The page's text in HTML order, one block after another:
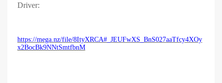
Driver:
https://mega.nz/file/8ItyXRCA#_JEUFwXS_BnS027aaTfcy4XOy
x2BocBk9NNtSmtfbnM